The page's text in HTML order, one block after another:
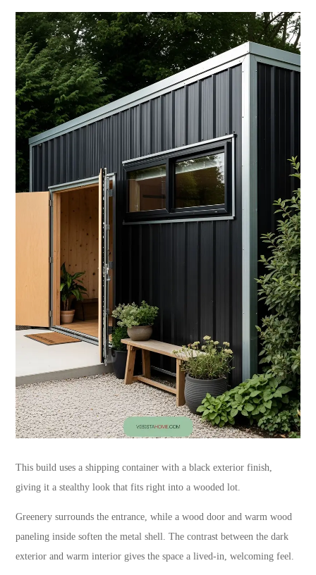
This build uses a shipping container with a black exterior finish,
giving it a stealthy look that fits right into a wooded lot.
Greenery surrounds the entrance, while a wood door and warm wood
paneling inside soften the metal shell. The contrast between the dark
exterior and warm interior gives the space a lived-in, welcoming feel.